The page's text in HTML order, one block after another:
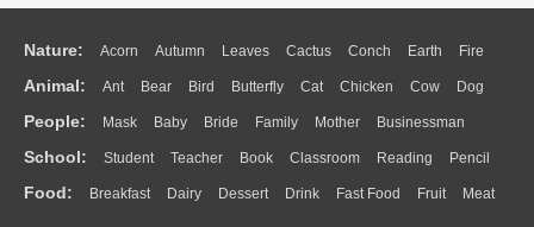
Nature: Acorn Autumn Leaves Cactus Conch Earth Fire
Flame Glaciers Grass Lightning Moon Sunrise Mountain
Water Bush Cloud Drop Forest
Animal: Ant Bear Bird Butterfly Cat Chicken Cow Dog
Duck Eagle Elephant Fish Frog Honey Bee Insect Lion
Monkey Mouse Pig Penguin Tiger Turkey Wolf
People: Mask Baby Bride Family Mother Businessman
Doctor Ear Eyes Walking Home Hair Girl Boy Father
Mouth Face Finger Hand
School: Student Teacher Book Classroom Reading Pencil
Education School Bus Map Knowledge Library Science
Food: Breakfast Dairy Dessert Drink Fast Food Fruit Meat